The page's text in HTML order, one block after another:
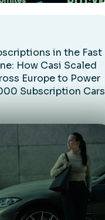
in the Fast
How Casi Scaled
Europe to Power
Subscription Cars